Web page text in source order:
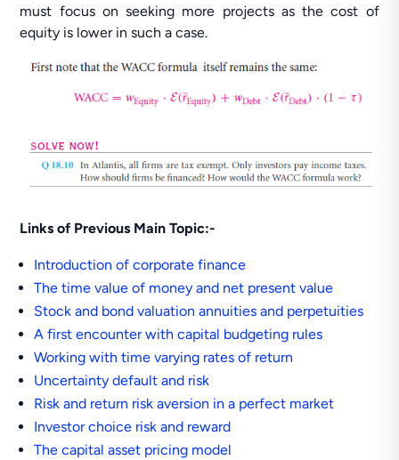
must focus on seeking more projects as the cost of
equity is lower in such a case.
Links of Previous Main Topic:-
Introduction of corporate finance
The time value of money and net present value
Stock and bond valuation annuities and perpetuities
A first encounter with capital budgeting rules
Working with time varying rates of return
Uncertainty default and risk
Risk and return risk aversion in a perfect market
Investor choice risk and reward
The capital asset pricing model